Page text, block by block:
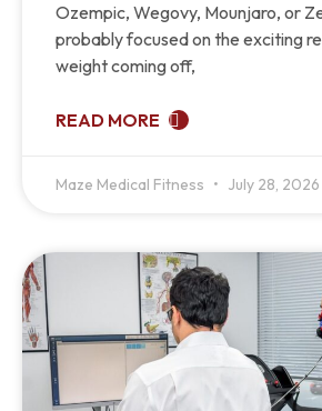
Ozempic, Wegovy, Mounjaro, or
probably focused on the exciting
weight coming off,
READ MORE
Maze Medical Fitness July 28, 2026